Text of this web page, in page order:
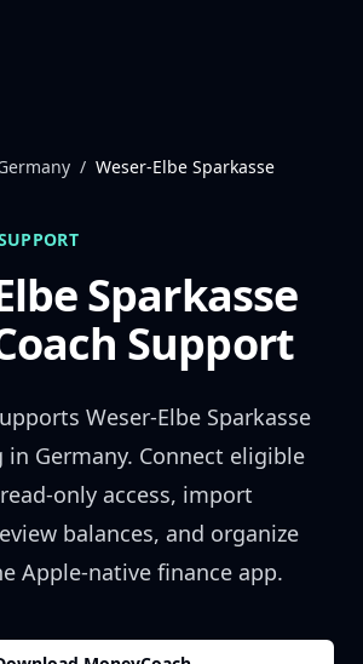
/ Weser-Elbe Sparkasse
Sparkasse
Support
Weser-Elbe Sparkasse
in Germany. Connect eligible
only access, import
balances, and organize
Apple-native finance app.